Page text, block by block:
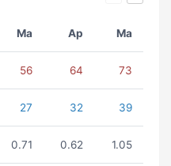
Ma Ap Ma
56 64 73
27 32 39
0.71 0.62 1.05